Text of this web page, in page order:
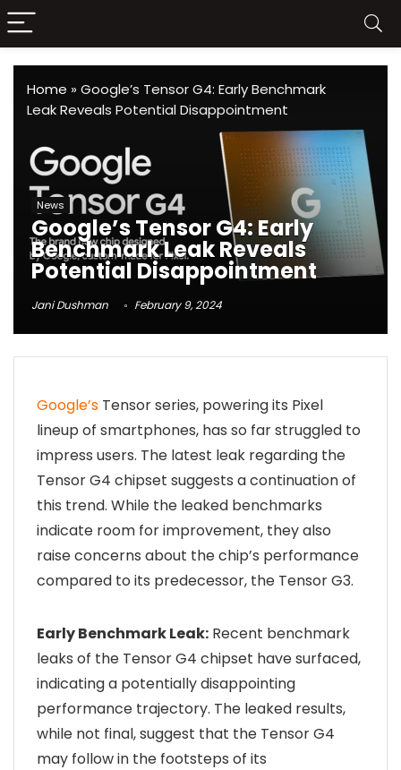
Home » Google’s Tensor G4: Early Benchmark
Leak Reveals Potential Disappointment
News
Google’s Tensor G4: Early
Benchmark Leak Reveals
Potential Disappointment
Jani Dushman February 9, 2024
Google’s Tensor series, powering its Pixel
lineup of smartphones, has so far struggled to
impress users. The latest leak regarding the
Tensor G4 chipset suggests a continuation of
this trend. While the leaked benchmarks
indicate room for improvement, they also
raise concerns about the chip’s performance
compared to its predecessor, the Tensor G3.
Early Benchmark Leak: Recent benchmark
leaks of the Tensor G4 chipset have surfaced,
indicating a potentially disappointing
performance trajectory. The leaked results,
while not final, suggest that the Tensor G4
may follow in the footsteps of its